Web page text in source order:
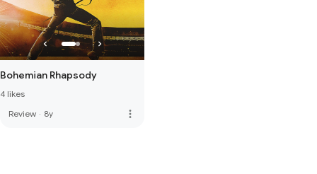
Bohemian Rhapsody
4 likes
Review · 8y more_vert